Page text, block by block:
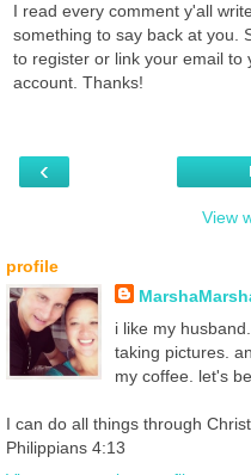
I read every comment y'all
something to say back at you.
to register or link your email to
account. Thanks!
‹
View
profile
i like my
taking pictures.
my coffee. let's
I can do all things through
Philippians 4:13